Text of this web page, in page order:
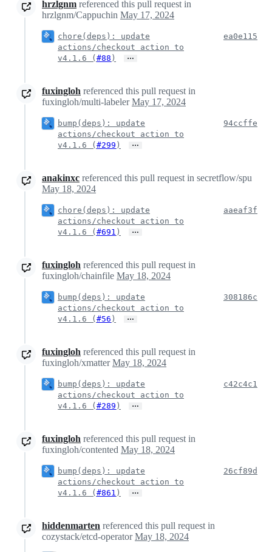
hrzlgnm referenced this pull request in
hrzlgnm/Cappuchin May 17, 2024
chore(deps): update
actions/checkout action to
v4.1.6 ( #88 ) …
ea0e115
fuxingloh referenced this pull request in
fuxingloh/multi-labelerMay 17, 2024
bump(deps): update
actions/checkout action to
v4.1.6 ( #299 ) …
94ccffe
anakinxc referenced this pull request in secretflow/spu
May 18, 2024
chore(deps): update
actions/checkout action to
v4.1.6 ( #691 ) …
aaeaf3f
fuxingloh referenced this pull request in
fuxingloh/chainfile May 18, 2024
bump(deps): update
actions/checkout action to
v4.1.6 ( #56 ) …
308186c
fuxingloh referenced this pull request in
fuxingloh/xmatterMay 18, 2024
bump(deps): update
actions/checkout action to
v4.1.6 ( #289 ) …
c42c4c1
fuxingloh referenced this pull request in
fuxingloh/contented May 18, 2024
bump(deps): update
actions/checkout action to
v4.1.6 ( #861 ) …
26cf89d
hiddenmarten referenced this pull request in
cozystack/etcd-operatorMay 18, 2024